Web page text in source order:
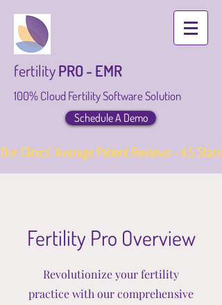
fertilityPRO - EMR
100% Cloud Fertility Software Solution
Schedule A Demo
Our Clinics' Average Patient Reviews - 4.5 Stars
Fertility Pro Overview
Revolutionize your fertility
practice with our comprehensive